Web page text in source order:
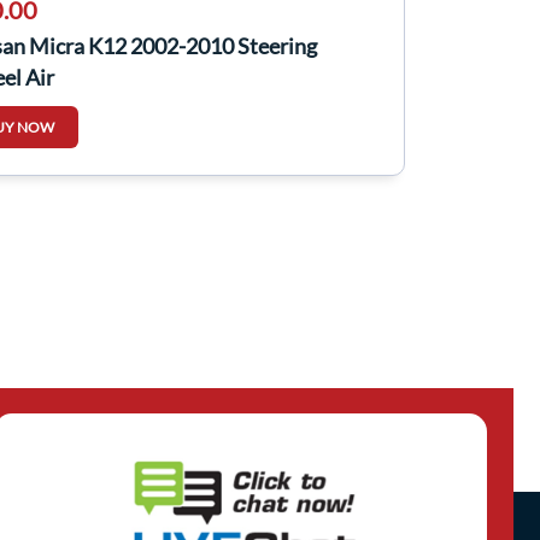
Micra K12 2002-2010 Steering
Air
NOW